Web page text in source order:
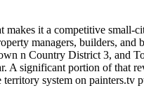
it a competitive small-
managers, builders, and
n Country District 3, and
A significant portion of that
system on painters.tv